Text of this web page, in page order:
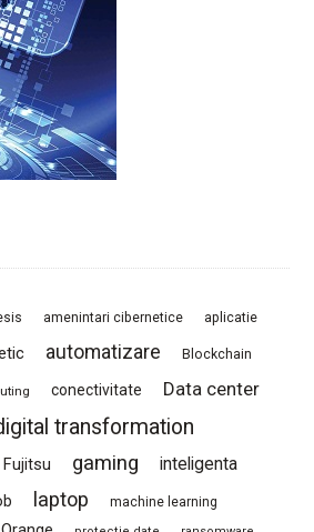
amenintari cibernetice aplicatie
automatizare Blockchain
conectivitate Data center
transformation
Fujitsu gaming
inteligenta
laptop machine learning